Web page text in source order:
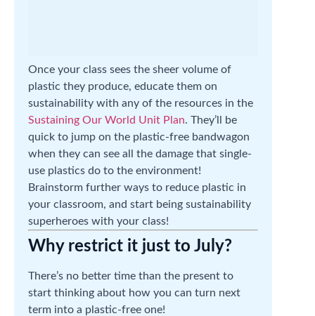
Once your class sees the sheer volume of
plastic they produce, educate them on
sustainability with any of the resources in the
Sustaining Our World Unit Plan. They’ll be
quick to jump on the plastic-free bandwagon
when they can see all the damage that single-
use plastics do to the environment!
Brainstorm further ways to reduce plastic in
your classroom, and start being sustainability
superheroes with your class!
Why restrict it just to July?
There’s no better time than the present to
start thinking about how you can turn next
term into a plastic-free one!